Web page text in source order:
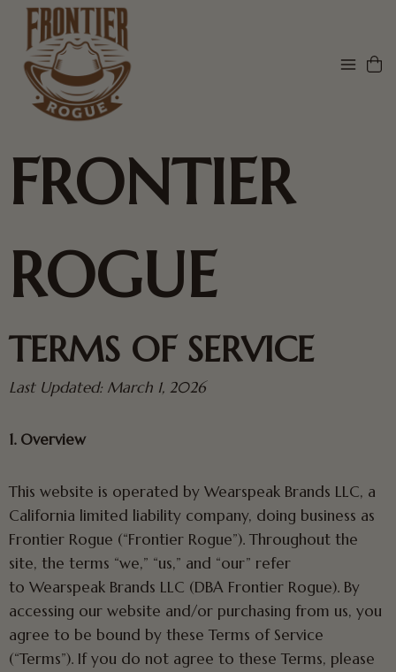
FRONTIER
ROGUE
TERMS OF SERVICE
Last Updated: March 1, 2026
1. Overview
This website is operated by Wearspeak Brands LLC, a
California limited liability company, doing business as
Frontier Rogue (“Frontier Rogue”). Throughout the
site, the terms “we,” “us,” and “our” refer
to Wearspeak Brands LLC (DBA Frontier Rogue). By
accessing our website and/or purchasing from us, you
agree to be bound by these Terms of Service
(“Terms”). If you do not agree to these Terms, please